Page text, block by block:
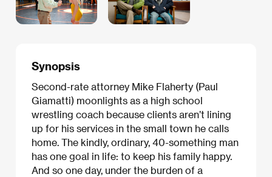
Synopsis
Second-rate attorney Mike Flaherty (Paul
Giamatti) moonlights as a high school
wrestling coach because clients aren’t lining
up for his services in the small town he calls
home. The kindly, ordinary, 40-something man
has one goal in life: to keep his family happy.
And so one day, under the burden of a